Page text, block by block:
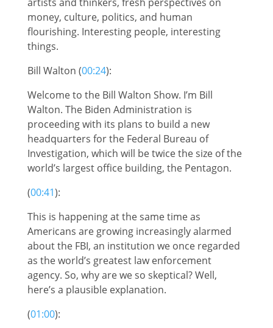
money, culture, politics, and human
flourishing. Interesting people, interesting
things.
Bill Walton (00:24):
Welcome to the Bill Walton Show. I’m Bill
Walton. The Biden Administration is
proceeding with its plans to build a new
headquarters for the Federal Bureau of
Investigation, which will be twice the size of the
world’s largest office building, the Pentagon.
(00:41):
This is happening at the same time as
Americans are growing increasingly alarmed
about the FBI, an institution we once regarded
as the world’s greatest law enforcement
agency. So, why are we so skeptical? Well,
here’s a plausible explanation.
(01:00):